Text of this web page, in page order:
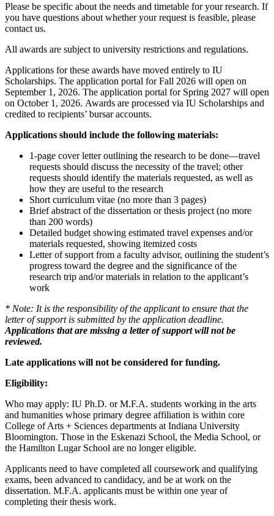
Please be specific about the needs and timetable for your research. If
you have questions about whether your request is feasible, please
contact us.
All awards are subject to university restrictions and regulations.
Applications for these awards have moved entirely to IU
Scholarships. The application portal for Fall 2026 will open on
September 1, 2026. The application portal for Spring 2027 will open
on October 1, 2026. Awards are processed via IU Scholarships and
credited to recipients’ bursar accounts.
Applications should include the following materials:
1-page cover letter outlining the research to be done—travel
requests should discuss the necessity of the travel; other
requests should identify the materials requested, as well as
how they are useful to the research
Short curriculum vitae (no more than 3 pages)
Brief abstract of the dissertation or thesis project (no more
than 200 words)
Detailed budget showing estimated travel expenses and/or
materials requested, showing itemized costs
Letter of support from a faculty advisor, outlining the student’s
progress toward the degree and the significance of the
research trip and/or materials in relation to the applicant’s
work
* Note: It is the responsibility of the applicant to ensure that the
letter of support is submitted by the application deadline.
Applications that are missing a letter of support will not be
reviewed.
Late applications will not be considered for funding.
Eligibility:
Who may apply: IU Ph.D. or M.F.A. students working in the arts
and humanities whose primary degree affiliation is within core
College of Arts + Sciences departments at Indiana University
Bloomington. Those in the Eskenazi School, the Media School, or
the Hamilton Lugar School are no longer eligible.
Applicants need to have completed all coursework and qualifying
exams, been advanced to candidacy, and be at work on the
dissertation. M.F.A. applicants must be within one year of
completing their thesis work.